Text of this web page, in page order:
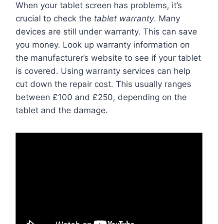
When your tablet screen has problems, it’s
crucial to check the tablet warranty. Many
devices are still under warranty. This can save
you money. Look up warranty information on
the manufacturer’s website to see if your tablet
is covered. Using warranty services can help
cut down the repair cost. This usually ranges
between £100 and £250, depending on the
tablet and the damage.